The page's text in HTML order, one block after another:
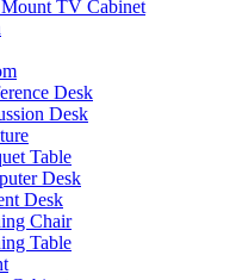
TV Cabinet
Desk
Desk
Table
Desk
Desk
Chair
Table